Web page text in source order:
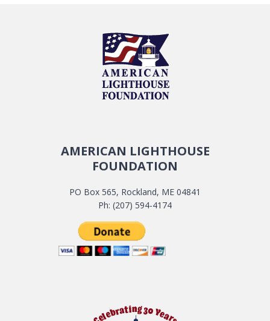
AMERICAN LIGHTHOUSE
FOUNDATION
PO Box 565, Rockland, ME 04841
Ph: (207) 594-4174